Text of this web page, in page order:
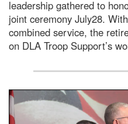
leadership gathered to
joint ceremony July28.
combined service, the
on DLA Troop Support’s
Three soldiers in Army